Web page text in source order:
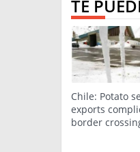
TE
Chile: Potato
exports
border